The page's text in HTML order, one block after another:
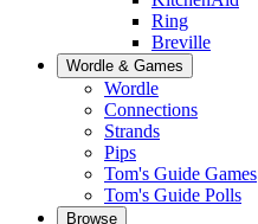
Ring
Breville
Wordle & Games
Wordle
Connections
Strands
Pips
Tom's Guide Games
Tom's Guide Polls
Browse